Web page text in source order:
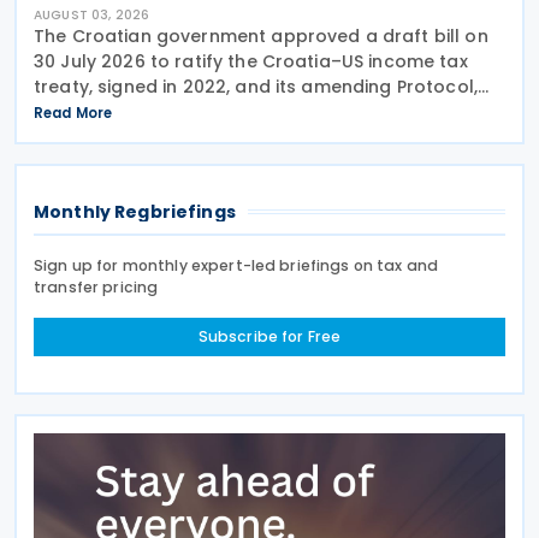
AUGUST 03, 2026
The Croatian government approved a draft bill on
30 July 2026 to ratify the Croatia–US income tax
treaty, signed in 2022, and its amending Protocol,
signed on 28 April 2026. According to the
explanatory memorandum, the treaty is intended to
Read More
Monthly Regbriefings
Sign up for monthly expert-led briefings on tax and
transfer pricing
Subscribe for Free